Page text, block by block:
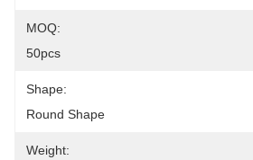
MOQ:
50pcs
Shape:
Round Shape
Weight: